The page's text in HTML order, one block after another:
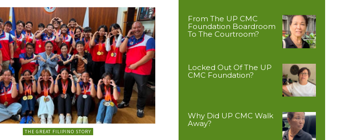
THE GREAT FILIPINO STORY
From The UP CMC
Foundation Boardroom
To The Courtroom?
Locked Out Of The UP
CMC Foundation?
Why Did UP CMC Walk
Away?